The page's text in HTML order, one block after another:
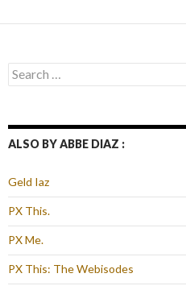
Search
for:
ALSO BY ABBE DIAZ :
Geld Iaz
PX This.
PX Me.
PX This: The Webisodes